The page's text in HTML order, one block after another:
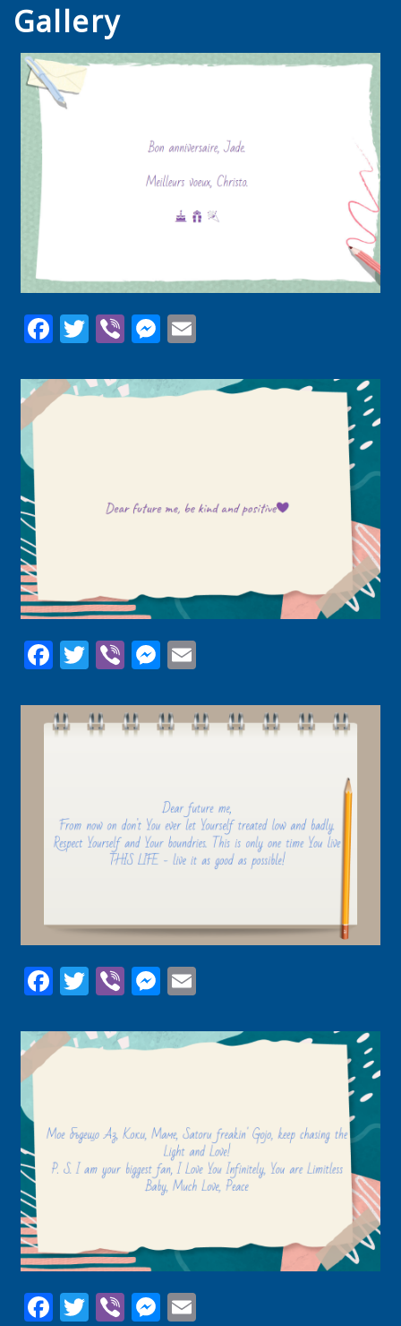
Gallery
Facebook
Twitter
ViberMessenger
Facebook
Twitter
ViberMessenger
Facebook
Twitter
ViberMessenger
Facebook
Twitter
ViberMessenger